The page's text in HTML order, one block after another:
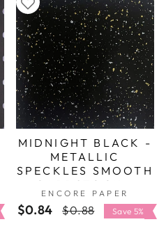
MIDNIGHT BLACK -
METALLIC
SPECKLES SMOOTH
CARDSTOCK -
ENCORE
ENCORE PAPER
$0.84
Regular
$0.88
Sale
price
Save 5%